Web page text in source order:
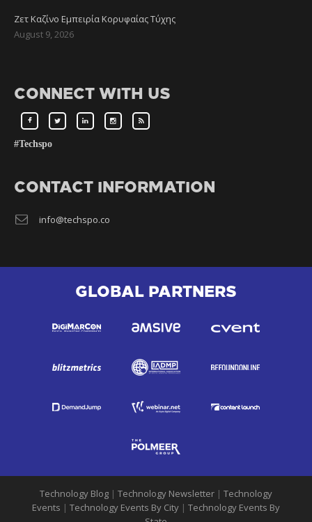
Ζετ Καζίνο Εμπειρία Κορυφαίας Τύχης
August 9, 2026
CONNECT WITH US
#Techspo
CONTACT INFORMATION
info@techspo.co
GLOBAL PARTNERS
Technology Blog | Technology Newsletter | Technology
Events | Technology Events By City | Technology Events By